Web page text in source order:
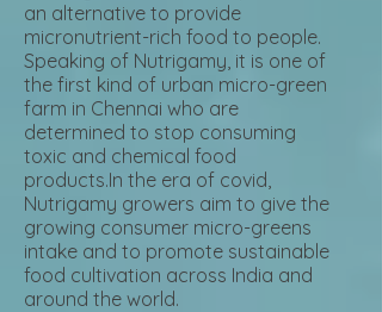
an alternative to provide
micronutrient-rich food to people.
Speaking of Nutrigamy, it is one of
the first kind of urban micro-green
farm in Chennai who are
determined to stop consuming
toxic and chemical food
products.In the era of covid,
Nutrigamy growers aim to give the
growing consumer micro-greens
intake and to promote sustainable
food cultivation across India and
around the world.